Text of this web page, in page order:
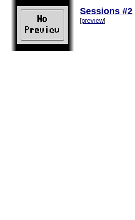
Sessions #2
[preview]